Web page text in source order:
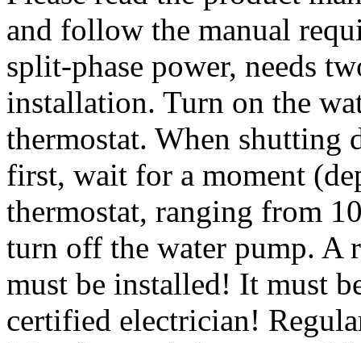
and follow the manual
split-phase power, needs
installation. Turn on the
thermostat. When shutting
first, wait for a moment
thermostat, ranging from
turn off the water pump. A
must be installed! It must
certified electrician!